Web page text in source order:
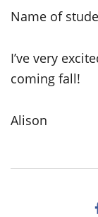
Name of
I’ve very
coming fall!
Alison